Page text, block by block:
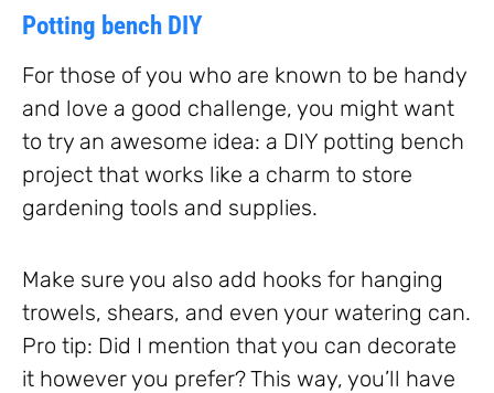
Potting bench DIY
For those of you who are known to be handy
and love a good challenge, you might want
to try an awesome idea: a DIY potting bench
project that works like a charm to store
gardening tools and supplies.
Make sure you also add hooks for hanging
trowels, shears, and even your watering can.
Pro tip: Did I mention that you can decorate
it however you prefer? This way, you’ll have